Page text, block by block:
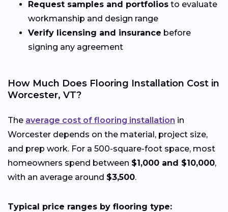
Request samples and portfolios to evaluate
workmanship and design range
Verify licensing and insurance before
signing any agreement
How Much Does Flooring Installation Cost in
Worcester, VT?
The average cost of flooring installation in
Worcester depends on the material, project size,
and prep work. For a 500-square-foot space, most
homeowners spend between $1,000 and $10,000,
with an average around $3,500.
Typical price ranges by flooring type: